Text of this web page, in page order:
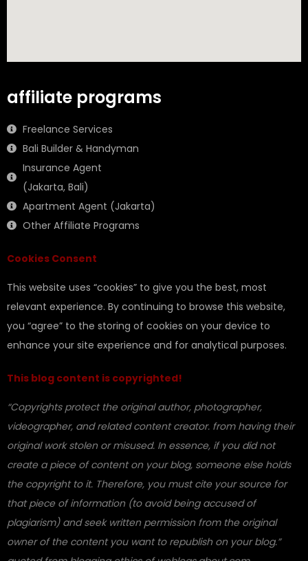
affiliate programs
Freelance Services
Bali Builder & Handyman
Insurance Agent
(Jakarta, Bali)
Apartment Agent (Jakarta)
Other Affiliate Programs
Cookies Consent
This website uses “cookies” to give you the best, most
relevant experience. By continuing to browse this website,
you “agree” to the storing of cookies on your device to
enhance your site experience and for analytical purposes.
This blog content is copyrighted!
“Copyrights protect the original author, photographer,
videographer, and related content creator. from having their
original work stolen or misused. In essence, if you did not
create a piece of content on your blog, someone else holds
the copyright to it. Therefore, you must cite your source for
that piece of information (to avoid being accused of
plagiarism) and seek written permission from the original
owner of the content you want to republish on your blog.”